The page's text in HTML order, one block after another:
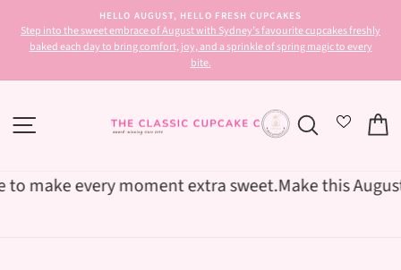
content
Pause
slideshow
HELLO AUGUST, HELLO FRESH CUPCAKES
Step into the sweet embrace of August with Sydney’s favourite cupcakes freshly
baked each day to bring comfort, joy, and a sprinkle of spring magic to every
bite.
SITE NAVIGATION SEARCH
every moment extra sweet.Make this August